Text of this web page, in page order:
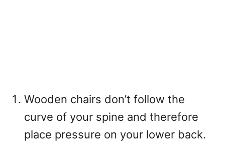
Wooden chairs don’t follow the
curve of your spine and therefore
place pressure on your lower back.